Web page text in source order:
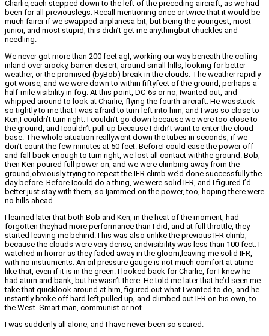
Charlie,each stepped down to the left of the preceding aircraft, as we had
been for all previouslegs. Recall mentioning once or twice that it would be
much fairer if we swapped airplanesa bit, but being the youngest, most
junior, and most stupid, this didn’t get me anythingbut chuckles and
needling.
We never got more than 200 feet agl, working our way beneath the ceiling
inland over arocky, barren desert, around small hills, looking for better
weather, or the promised (byBob) break in the clouds. The weather rapidly
got worse, and we were down to within fiftyfeet of the ground, perhaps a
half-mile visibility in fog. At this point, DC-6s or no, Iwanted out, and
whipped around to look at Charlie, flying the fourth aircraft. He wasstuck
so tightly to me that I was afraid to turn left into him, and I was so close to
Ken,I couldn’t turn right. I couldn’t go down because we were too close to
the ground, and Icouldn’t pull up because I didn’t want to enter the cloud
base. The whole situation reallywent down the tubes in seconds, if we
don’t count the few minutes at 50 feet. BeforeI could ease the power off
and fall back enough to turn right, we lost all contact withthe ground. Bob,
then Ken poured full power on, and we were climbing away from the
ground,obviously trying to repeat the IFR climb we’d done successfully the
day before. Before Icould do a thing, we were solid IFR, and I figured I’d
better just stay with them, so Ijammed on the power, too, hoping there were
no hills ahead.
I learned later that both Bob and Ken, in the heat of the moment, had
forgotten theyhad more performance than I did, and at full throttle, they
started leaving me behind.This was also unlike the previous IFR climb,
because the clouds were very dense, andvisibility was less than 100 feet. I
watched in horror as they faded away in the gloom,leaving me solid IFR,
with no instruments. An oil pressure gauge is not much comfort at atime
like that, even if it is in the green. I looked back for Charlie, for I knew he
had aturn and bank, but he wasn’t there. He told me later that he’d seen me
take that quicklook around at him, figured out what I wanted to do, and he
instantly broke off hard left,pulled up, and climbed out IFR on his own, to
the West. Smart man, communist or not.
I was suddenly all alone, and I have never been so scared.